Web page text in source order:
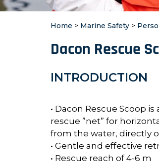
Home > Marine Safety >
Dacon Rescue
INTRODUCTION
• Dacon Rescue Scoop
rescue ”net” for
from the water, directly
• Gentle and effective
• Rescue reach of 4-6 m